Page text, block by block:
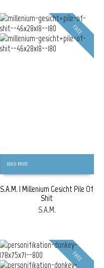
FREE
READ MORE
S.A.M. | Millenium Gesicht Pile Of
Shit
S.A.M.
FREE